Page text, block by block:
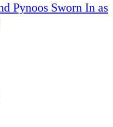
Pynoos Sworn In as